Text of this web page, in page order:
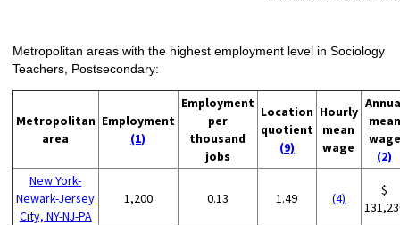
Metropolitan areas with the highest employment level in Sociology
Teachers, Postsecondary:
Metropolitan
area
Employment
(1)
Employment
per
thousand
jobs
Location
quotient
(9)
Hourly
mean
wage
mean
wage
(2)
New York-
Newark-Jersey
City, NY-NJ-PA
1,200 0.13 1.49 (4)
$